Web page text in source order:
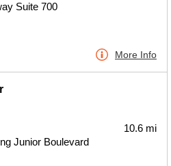
Suite 700
More Info
Junior Boulevard
10.6 mi